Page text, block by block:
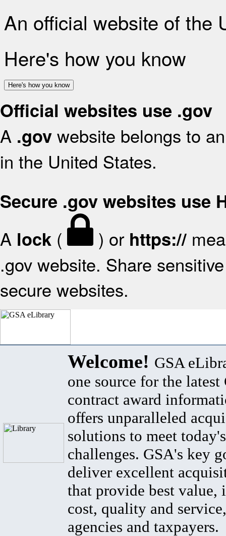
An official website of the
Here's how you know
Here's how you know
Official websites use .gov
A .gov website belongs to
in the United States.
Secure .gov websites use
A lock ( ) or https://
.gov website. Share
secure websites.
Welcome! GSA
one source for the latest
contract award
offers unparalleled
solutions to meet
challenges. GSA's key
deliver excellent
that provide best value,
cost, quality and
agencies and taxpayers.